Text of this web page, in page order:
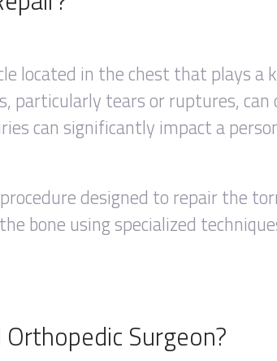
located in the chest that plays a
particularly tears or ruptures,
can significantly impact a
designed to repair the
bone using specialized
Surgeon?